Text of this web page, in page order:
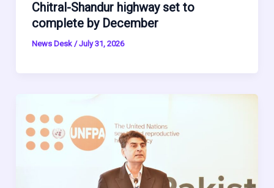
Chitral-Shandur highway set to
complete by December
News Desk /July 31, 2026